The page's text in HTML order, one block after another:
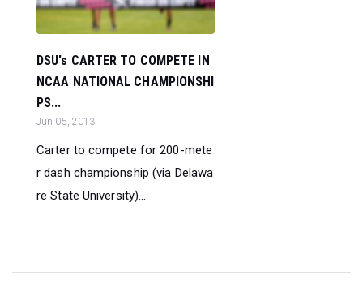
DSU's CARTER TO COMPETE IN
NCAA NATIONAL CHAMPIONSHI
PS...
Jun 05, 2013
Carter to compete for 200-mete
r dash championship (via Delawa
re State University)...